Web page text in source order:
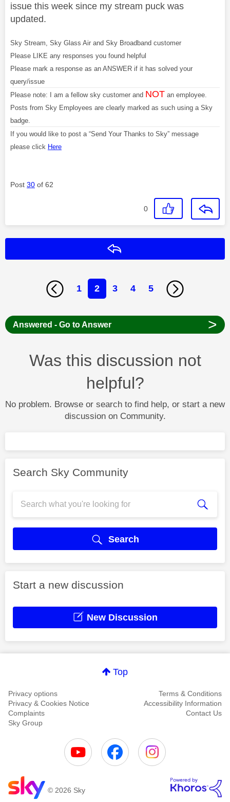
issue this week since my stream puck was
updated.
Sky Stream, Sky Glass Air and Sky Broadband customer
Please LIKE any responses you found helpful
Please mark a response as an ANSWER if it has solved your
query/issue
Please note: I am a fellow sky customer and NOT an employee.
Posts from Sky Employees are clearly marked as such using a Sky
badge.
If you would like to post a “Send Your Thanks to Sky” message
please click Here
Post 30 of 62
0
1 2 3 4 5
Answered - Go to Answer >
Was this discussion not
helpful?
No problem. Browse or search to find help, or start a new
discussion on Community.
Search Sky Community
Search
Start a new discussion
New Discussion
Top
Privacy options
Terms & Conditions
Privacy & Cookies Notice
Accessibility Information
Complaints
Contact Us
Sky Group
© 2026 Sky